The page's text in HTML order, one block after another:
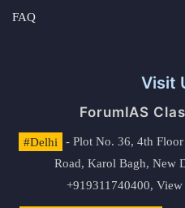
FAQ
Visit
ForumIAS
#Delhi
- Plot No. 36, 4th
Road, Karol Bagh, New
+919311740400, View